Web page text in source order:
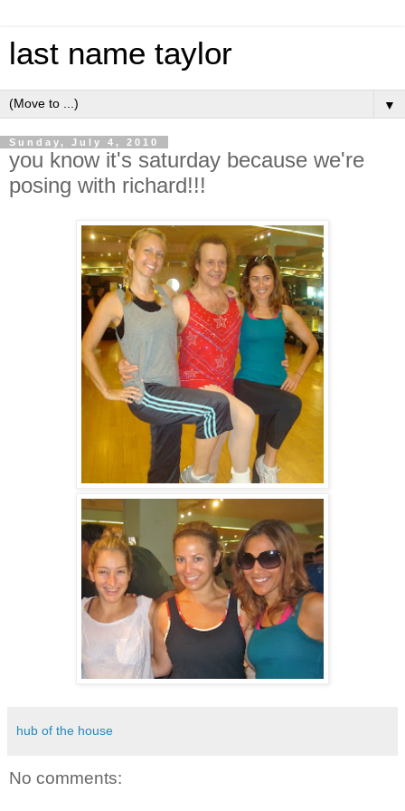
last name taylor
▼
Sunday, July 4, 2010
you know it's saturday because we're
posing with richard!!!
hub of the house
No comments: